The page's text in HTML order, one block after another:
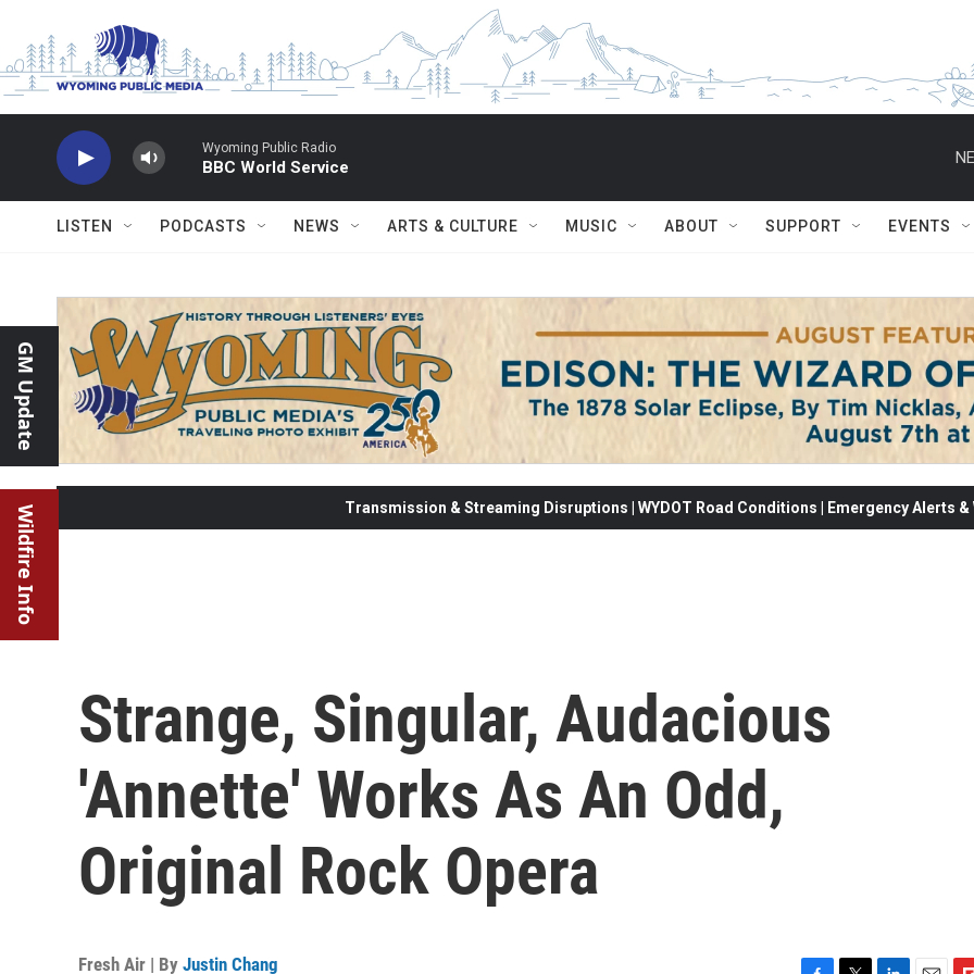
Wyoming Public Radio
BBC World Service
LISTEN PODCASTS NEWS ARTS & CULTURE MUSIC ABOUT SUPPORT EVENTS
GM Update
Wildfire Info Transmission & Streaming Disruptions | WYDOT Road Conditions | Emergency Alerts
Strange, Singular, Audacious
'Annette' Works As An Odd,
Original Rock Opera
Fresh Air | By Justin Chang